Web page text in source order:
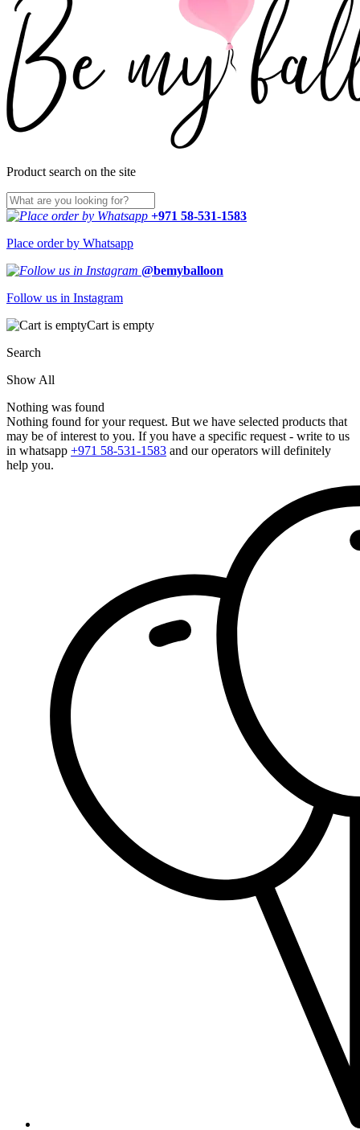
Product search on the site
+971 58-531-1583
Place order by Whatsapp
@bemyballoon
Follow us in Instagram
Cart is empty
Search
Show All
Nothing was found
Nothing found for your request. But we have selected products that
may be of interest to you. If you have a specific request - write to us
in whatsapp +971 58-531-1583 and our operators will definitely
help you.